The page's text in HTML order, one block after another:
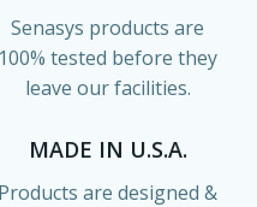
Senasys products are
100% tested before they
leave our facilities.
MADE IN U.S.A.
Products are designed &